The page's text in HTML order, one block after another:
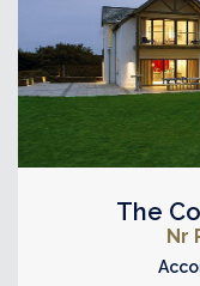
The
Nr